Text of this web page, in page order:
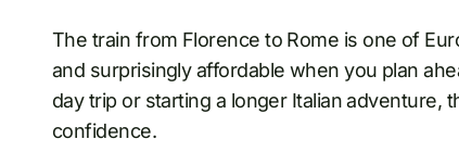
The train from Florence to Rome is one of
and surprisingly affordable when you plan
day trip or starting a longer Italian
confidence.